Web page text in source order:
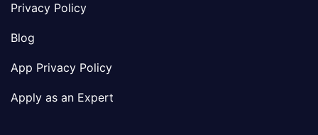
Privacy Policy
Blog
App Privacy Policy
Apply as an Expert